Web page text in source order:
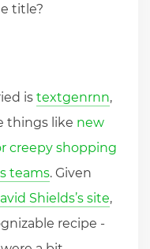
title?
is textgenrnn,
things like new
creepy shopping
teams. Given
Shields’s site,
recipe -